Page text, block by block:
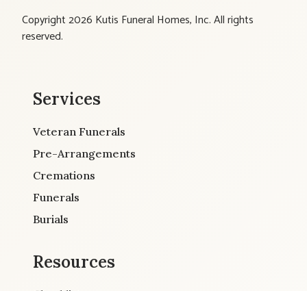
Copyright 2026 Kutis Funeral Homes, Inc. All rights
reserved.
Services
Veteran Funerals
Pre-Arrangements
Cremations
Funerals
Burials
Resources